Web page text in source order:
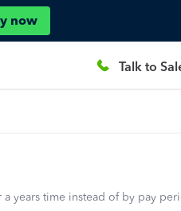
now
Talk to
years time instead of by pay